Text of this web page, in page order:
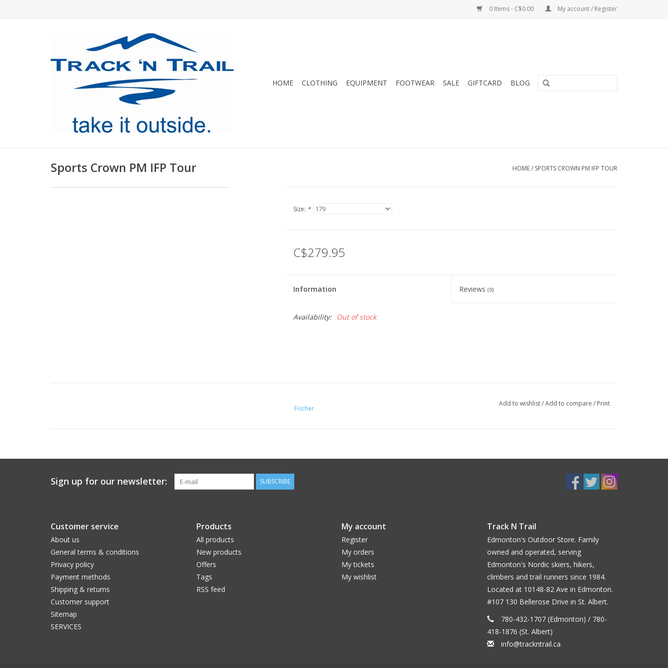
0 Items - C$0.00 My account / Register
HOME CLOTHING EQUIPMENT FOOTWEAR SALE GIFTCARD BLOG
Sports Crown PM IFP Tour HOME/ SPORTS CROWN PM IFP TOUR
Size: *
C$279.95
Information Reviews(0)
Availability: Out of stock
Fischer
Add to wishlist/Add to compare / Print
Sign up for our newsletter: SUBSCRIBE
Customer service
About us
General terms & conditions
Privacy policy
Payment methods
Shipping & returns
Customer support
Sitemap
SERVICES
Products
All products
New products
Offers
Tags
RSS feed
My account
Register
My orders
My tickets
My wishlist
Track N Trail
Edmonton's Outdoor Store. Family
owned and operated, serving
Edmonton's Nordic skiers, hikers,
climbers and trail runners since 1984.
Located at 10148-82 Ave in Edmonton.
#107 130 Bellerose Drive in St. Albert.
780-432-1707 (Edmonton) / 780-
418-1876 (St. Albert)
info@trackntrail.ca